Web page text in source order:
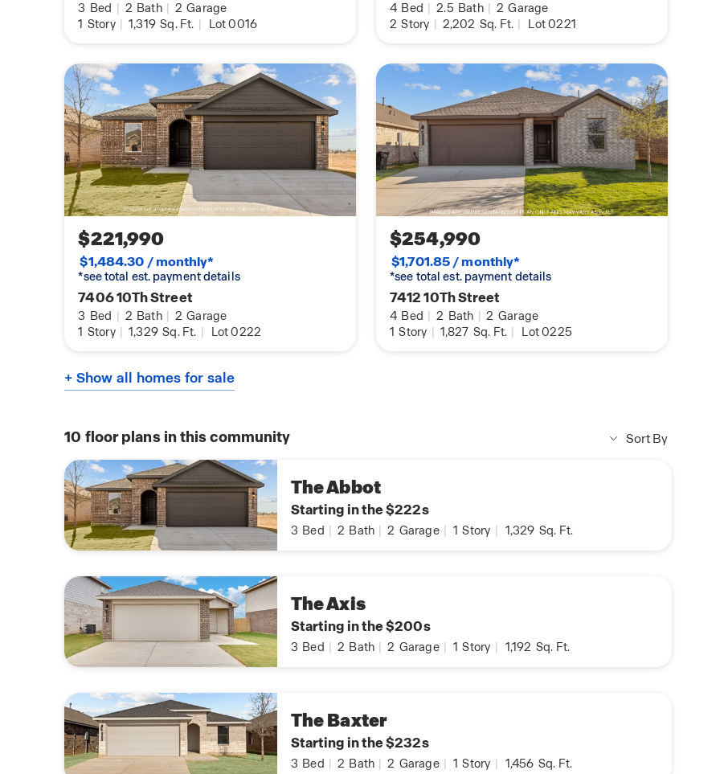
3 Bed | 2 Bath | 2 Garage
1 Story | 1,319 Sq. Ft. | Lot 0016
4 Bed | 2.5 Bath | 2 Garage
2 Story | 2,202 Sq. Ft. | Lot 0221
$221,990
$1,484.30 / monthly*
*see total est. payment details
7406 10Th Street
3 Bed | 2 Bath | 2 Garage
1 Story | 1,329 Sq. Ft. | Lot 0222
$254,990
$1,701.85 / monthly*
*see total est. payment details
7412 10Th Street
4 Bed | 2 Bath | 2 Garage
1 Story | 1,827 Sq. Ft. | Lot 0225
+ Show all homes for sale
10 floor plans in this community Sort By
The Abbot
Starting in the $222s
3 Bed 2 Bath 2 Garage 1 Story 1,329 Sq. Ft.
The Axis
Starting in the $200s
3 Bed 2 Bath 2 Garage 1 Story 1,192 Sq. Ft.
The Baxter
Starting in the $232s
3 Bed 2 Bath 2 Garage 1 Story 1,456 Sq. Ft.